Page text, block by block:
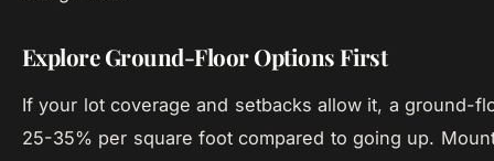
Explore Ground-Floor Options First
If your lot coverage and setbacks allow it, a ground-
25-35% per square foot compared to going up.